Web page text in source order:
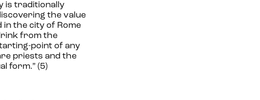
is traditionally
the value
the city of Rome
from the
point of any
priests and the
form.” (5)